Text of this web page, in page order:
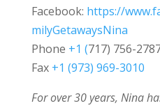
Facebook: https://
milyGetawaysNina
Phone +1 (717) 756-
Fax +1 (973) 969-3010
For over 30 years, Nina